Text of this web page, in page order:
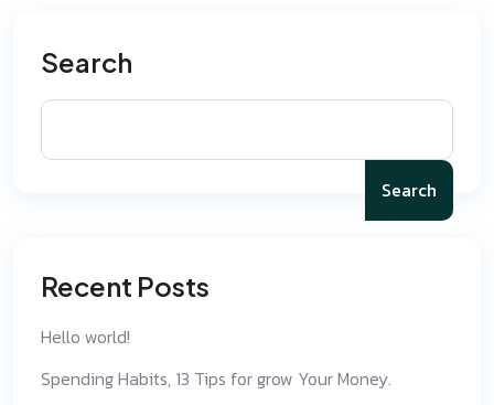
Search
Search
Recent Posts
Hello world!
Spending Habits, 13 Tips for grow Your Money.